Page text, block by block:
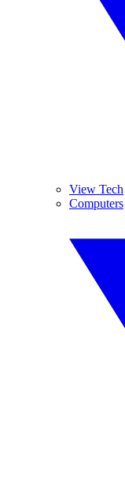
View Tech
Computers